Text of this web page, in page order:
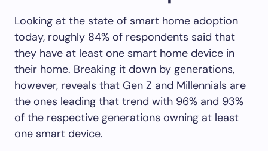
Looking at the state of smart home adoption
today, roughly 84% of respondents said that
they have at least one smart home device in
their home. Breaking it down by generations,
however, reveals that Gen Z and Millennials are
the ones leading that trend with 96% and 93%
of the respective generations owning at least
one smart device.